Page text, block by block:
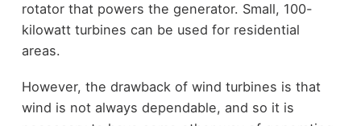
rotator that powers the generator. Small, 100-
kilowatt turbines can be used for residential
areas.
However, the drawback of wind turbines is that
wind is not always dependable, and so it is